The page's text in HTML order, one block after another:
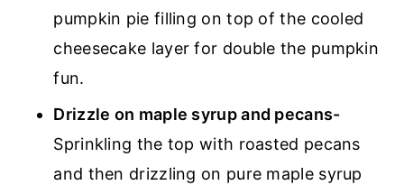
pumpkin pie filling on top of the cooled
cheesecake layer for double the pumpkin
fun.
Drizzle on maple syrup and pecans-
Sprinkling the top with roasted pecans
and then drizzling on pure maple syrup